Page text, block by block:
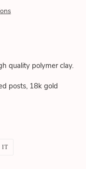
quality polymer clay.
posts, 18k gold
ITPIN